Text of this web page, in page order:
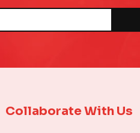
Collaborate With Us